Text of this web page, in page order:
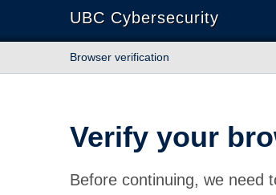
UBC Cybersecurity
Browser verification
Verify your
Before continuing, we need